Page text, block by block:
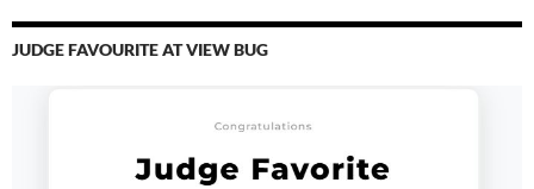
JUDGE FAVOURITE AT VIEW BUG